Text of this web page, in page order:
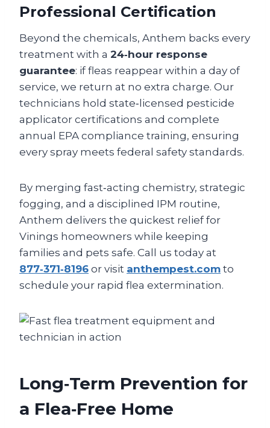
Professional Certification
Beyond the chemicals, Anthem backs every
treatment with a 24‑hour response
guarantee: if fleas reappear within a day of
service, we return at no extra charge. Our
technicians hold state‑licensed pesticide
applicator certifications and complete
annual EPA compliance training, ensuring
every spray meets federal safety standards.
By merging fast‑acting chemistry, strategic
fogging, and a disciplined IPM routine,
Anthem delivers the quickest relief for
Vinings homeowners while keeping
families and pets safe. Call us today at
877‑371‑8196 or visit anthempest.com to
schedule your rapid flea extermination.
Long‑Term Prevention for
a Flea‑Free Home